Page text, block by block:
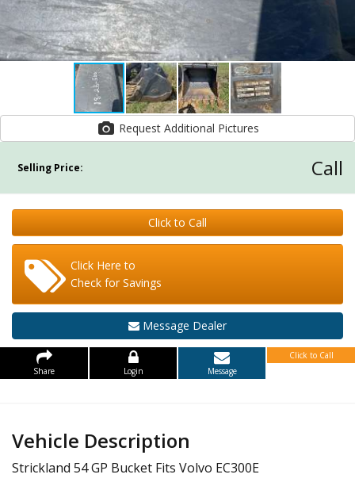
Request Additional Pictures
Selling Price: Call
Click to Call
Click Here to
Check for Savings
Message Dealer
Share Login Message
Click to Call
Vehicle Description
Strickland 54 GP Bucket Fits Volvo EC300E